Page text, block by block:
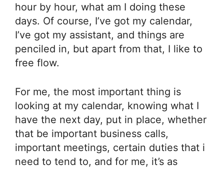
hour by hour, what am I doing these
days. Of course, I’ve got my calendar,
I’ve got my assistant, and things are
penciled in, but apart from that, I like to
free flow.
For me, the most important thing is
looking at my calendar, knowing what I
have the next day, put in place, whether
that be important business calls,
important meetings, certain duties that i
need to tend to, and for me, it’s as